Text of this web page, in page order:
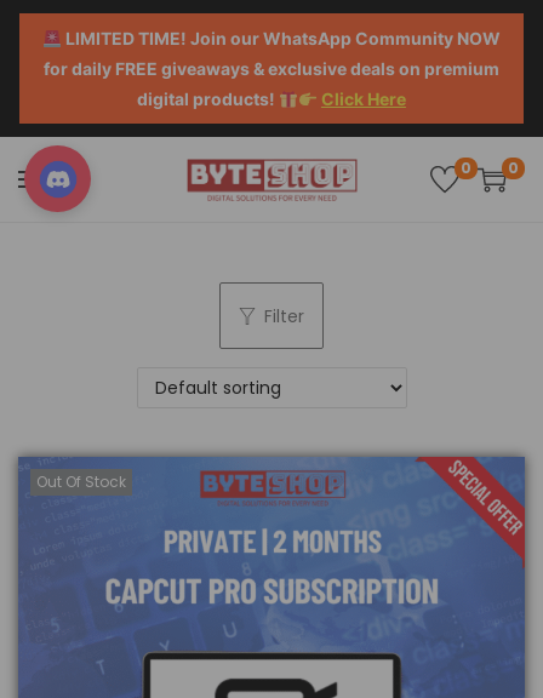
LIMITED TIME! Join our WhatsApp Community NOW
for daily FREE giveaways & exclusive deals on premium
digital products!
Click Here
0 0
Filter
Out Of Stock